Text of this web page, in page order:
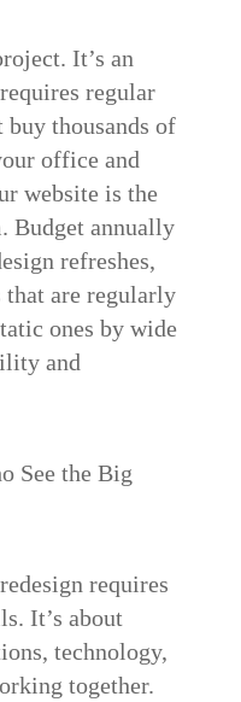
It’s an
regular
buy thousands of
office and
website is the
Budget annually
refreshes,
that are regularly
ones by wide
and
See the Big
requires
It’s about
technology,
together.